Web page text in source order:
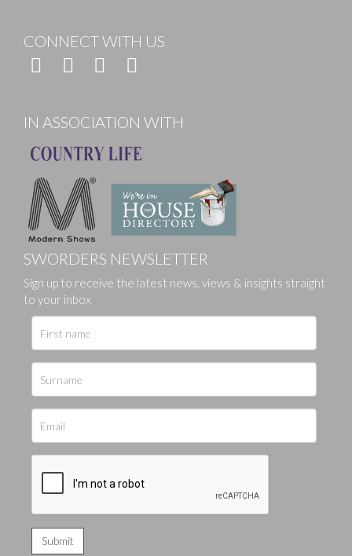
CONNECT WITH US
IN ASSOCIATION WITH
SWORDERS NEWSLETTER
Sign up to receive the latest news, views & insights straight
to your inbox